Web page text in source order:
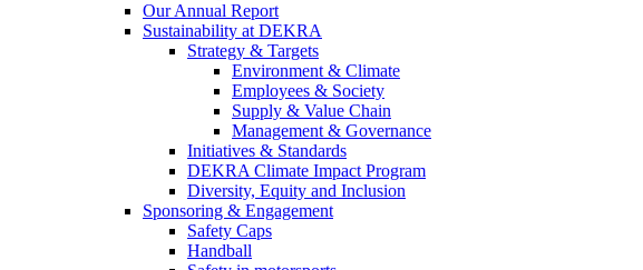
Our Annual Report
Sustainability at DEKRA
Strategy & Targets
Environment & Climate
Employees & Society
Supply & Value Chain
Management & Governance
Initiatives & Standards
DEKRA Climate Impact Program
Diversity, Equity and Inclusion
Sponsoring & Engagement
Safety Caps
Handball